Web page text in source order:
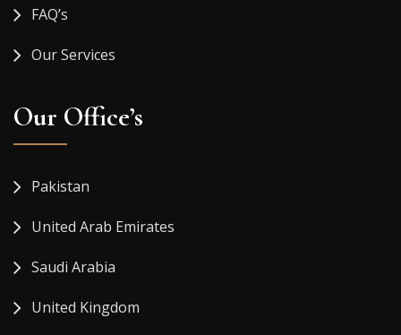
FAQ’s
Our Services
Our Office’s
Pakistan
United Arab Emirates
Saudi Arabia
United Kingdom